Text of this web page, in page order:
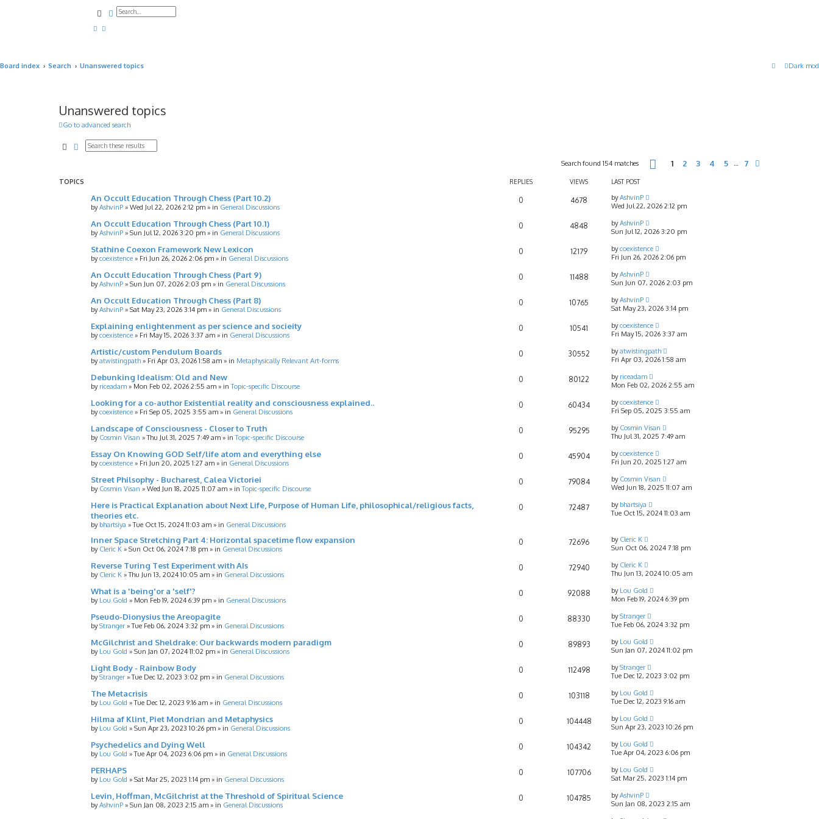
SearchAdvanced search
Dark
Board index Search Unanswered topics
Unanswered topics
Go to advanced search
SearchAdvanced search
Search found 154 matches Page of 7
1 2 3 4 5 … 7
TOPICS REPLIES VIEWS LAST POST
An Occult Education Through Chess (Part 10.2)
byAshvinP » Wed Jul 22, 2026 2:12 pm » in General Discussions
0 4678 byAshvinP
Wed Jul 22, 2026 2:12 pm
An Occult Education Through Chess (Part 10.1)
byAshvinP » Sun Jul 12, 2026 3:20 pm » in General Discussions
0 4848 byAshvinP
Sun Jul 12, 2026 3:20 pm
Stathine Coexon Framework New Lexicon
bycoexistence » Fri Jun 26, 2026 2:06 pm » in General Discussions
0 12179 bycoexistence
Fri Jun 26, 2026 2:06 pm
An Occult Education Through Chess (Part 9)
byAshvinP » Sun Jun 07, 2026 2:03 pm » in General Discussions
0 11488 byAshvinP
Sun Jun 07, 2026 2:03 pm
An Occult Education Through Chess (Part 8)
byAshvinP » Sat May 23, 2026 3:14 pm » in General Discussions
0 10765 byAshvinP
Sat May 23, 2026 3:14 pm
Explaining enlightenment as per science and socieity
bycoexistence » Fri May 15, 2026 3:37 am » in General Discussions
0 10541 bycoexistence
Fri May 15, 2026 3:37 am
Artistic/custom Pendulum Boards
byatwistingpath » Fri Apr 03, 2026 1:58 am » in Metaphysically Relevant Art-forms
0 30552 byatwistingpath
Fri Apr 03, 2026 1:58 am
Debunking Idealism: Old and New
by riceadam » Mon Feb 02, 2026 2:55 am » inTopic-specific Discourse
0 80122 by riceadam
Mon Feb 02, 2026 2:55 am
Looking for a co-author Existential reality and consciousness explained..
bycoexistence » Fri Sep 05, 2025 3:55 am » in General Discussions
0 60434 bycoexistence
Fri Sep 05, 2025 3:55 am
Landscape of Consciousness - Closer to Truth
by Cosmin Visan »Thu Jul 31, 2025 7:49 am » inTopic-specific Discourse
0 95295 by Cosmin Visan
Thu Jul 31, 2025 7:49 am
Essay On Knowing GOD Self/life atom and everything else
bycoexistence » Fri Jun 20, 2025 1:27 am » in General Discussions
0 45904 bycoexistence
Fri Jun 20, 2025 1:27 am
Street Philsophy - Bucharest, Calea Victoriei
by Cosmin Visan » Wed Jun 18, 2025 11:07 am » inTopic-specific Discourse
0 79084 by Cosmin Visan
Wed Jun 18, 2025 11:07 am
Here is Practical Explanation about Next Life, Purpose of Human Life, philosophical/religious facts,
theories etc.
by bhartsiya »Tue Oct 15, 2024 11:03 am » in General Discussions
0 72487 by bhartsiya
Tue Oct 15, 2024 11:03 am
Inner Space Stretching Part 4: Horizontal spacetime flow expansion
by Cleric K » Sun Oct 06, 2024 7:18 pm » in General Discussions
0 72696 by Cleric K
Sun Oct 06, 2024 7:18 pm
Reverse Turing Test Experiment with AIs
by Cleric K »Thu Jun 13, 2024 10:05 am » in General Discussions
0 72940 by Cleric K
Thu Jun 13, 2024 10:05 am
What is a 'being'or a 'self'?
by Lou Gold » Mon Feb 19, 2024 6:39 pm » in General Discussions
0 92088 by Lou Gold
Mon Feb 19, 2024 6:39 pm
Pseudo-Dionysius the Areopagite
byStranger »Tue Feb 06, 2024 3:32 pm » in General Discussions
0 88330 byStranger
Tue Feb 06, 2024 3:32 pm
McGilchrist and Sheldrake: Our backwards modern paradigm
by Lou Gold » Sun Jan 07, 2024 11:02 pm » in General Discussions
0 89893 by Lou Gold
Sun Jan 07, 2024 11:02 pm
Light Body - Rainbow Body
byStranger »Tue Dec 12, 2023 3:02 pm » in General Discussions
0 112498 byStranger
Tue Dec 12, 2023 3:02 pm
The Metacrisis
by Lou Gold »Tue Dec 12, 2023 9:16 am » in General Discussions
0 103118 by Lou Gold
Tue Dec 12, 2023 9:16 am
Hilma af Klint, Piet Mondrian and Metaphysics
by Lou Gold » Sun Apr 23, 2023 10:26 pm » in General Discussions
0 104448 by Lou Gold
Sun Apr 23, 2023 10:26 pm
Psychedelics and Dying Well
by Lou Gold »Tue Apr 04, 2023 6:06 pm » in General Discussions
0 104342 by Lou Gold
Tue Apr 04, 2023 6:06 pm
PERHAPS
by Lou Gold » Sat Mar 25, 2023 1:14 pm » in General Discussions
0 107706 by Lou Gold
Sat Mar 25, 2023 1:14 pm
Levin, Hoffman, McGilchrist at the Threshold of Spiritual Science
byAshvinP » Sun Jan 08, 2023 2:15 am » in General Discussions
0 104785 byAshvinP
Sun Jan 08, 2023 2:15 am